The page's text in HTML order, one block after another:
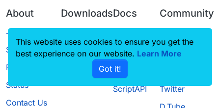
About
Terms of
Service
Privacy Policy
Status
Contact Us
Downloads
Source code
Docs
CustomHUD
AutoSettings
ScriptAPI
Community
Guilded
Twitter
This website uses cookies to ensure you get the
best experience on our website. Learn More
Got it!